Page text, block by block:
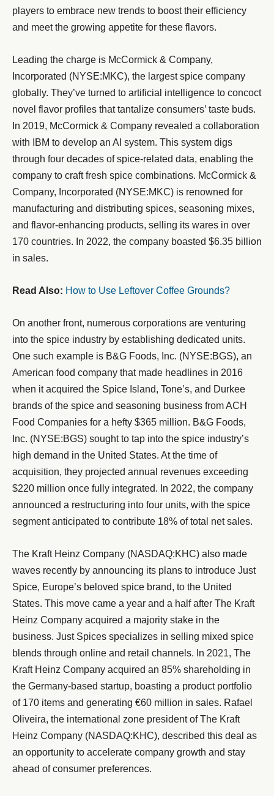
players to embrace new trends to boost their efficiency
and meet the growing appetite for these flavors.
Leading the charge is McCormick & Company,
Incorporated (NYSE:MKC), the largest spice company
globally. They’ve turned to artificial intelligence to concoct
novel flavor profiles that tantalize consumers’ taste buds.
In 2019, McCormick & Company revealed a collaboration
with IBM to develop an AI system. This system digs
through four decades of spice-related data, enabling the
company to craft fresh spice combinations. McCormick &
Company, Incorporated (NYSE:MKC) is renowned for
manufacturing and distributing spices, seasoning mixes,
and flavor-enhancing products, selling its wares in over
170 countries. In 2022, the company boasted $6.35 billion
in sales.
Read Also: How to Use Leftover Coffee Grounds?
On another front, numerous corporations are venturing
into the spice industry by establishing dedicated units.
One such example is B&G Foods, Inc. (NYSE:BGS), an
American food company that made headlines in 2016
when it acquired the Spice Island, Tone’s, and Durkee
brands of the spice and seasoning business from ACH
Food Companies for a hefty $365 million. B&G Foods,
Inc. (NYSE:BGS) sought to tap into the spice industry’s
high demand in the United States. At the time of
acquisition, they projected annual revenues exceeding
$220 million once fully integrated. In 2022, the company
announced a restructuring into four units, with the spice
segment anticipated to contribute 18% of total net sales.
The Kraft Heinz Company (NASDAQ:KHC) also made
waves recently by announcing its plans to introduce Just
Spice, Europe’s beloved spice brand, to the United
States. This move came a year and a half after The Kraft
Heinz Company acquired a majority stake in the
business. Just Spices specializes in selling mixed spice
blends through online and retail channels. In 2021, The
Kraft Heinz Company acquired an 85% shareholding in
the Germany-based startup, boasting a product portfolio
of 170 items and generating €60 million in sales. Rafael
Oliveira, the international zone president of The Kraft
Heinz Company (NASDAQ:KHC), described this deal as
an opportunity to accelerate company growth and stay
ahead of consumer preferences.